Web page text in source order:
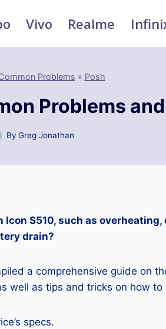
Vivo Realme
Problems » Posh
Problems
By Greg Jonathan
Icon S510, such as
drain?
a comprehensive guide on
well as tips and tricks on how to
specs.